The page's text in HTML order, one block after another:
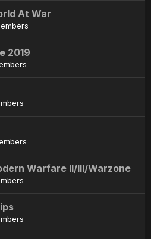
At War
2019
Warfare II/III/Warzone